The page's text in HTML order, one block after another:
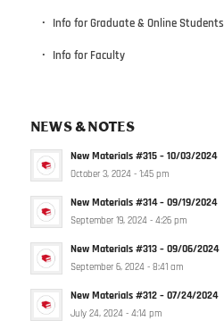
Info for Graduate & Online Students
Info for Faculty
NEWS & NOTES
New Materials #315 – 10/03/2024
October 3, 2024 - 1:45 pm
New Materials #314 – 09/19/2024
September 19, 2024 - 4:26 pm
New Materials #313 – 09/06/2024
September 6, 2024 - 8:41 am
New Materials #312 – 07/24/2024
July 24, 2024 - 4:14 pm